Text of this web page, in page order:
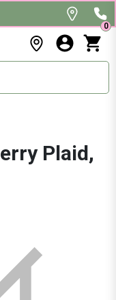
0
Plaid,